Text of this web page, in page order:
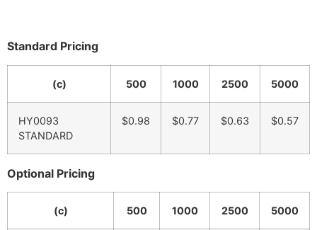
Standard Pricing
(c) 500 1000 2500 5000
HY0093
STANDARD
$0.98 $0.77 $0.63 $0.57
Optional Pricing
(c) 500 1000 2500 5000